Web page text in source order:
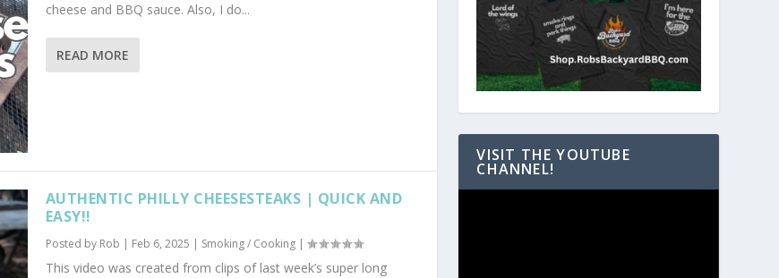
cheese and BBQ sauce. Also, I do...
READ MORE
AUTHENTIC PHILLY CHEESESTEAKS | QUICK AND
EASY!!
Posted by Rob | Feb 6, 2025 | Smoking / Cooking|
This video was created from clips of last week’s super long
VISIT THE YOUTUBE
CHANNEL!